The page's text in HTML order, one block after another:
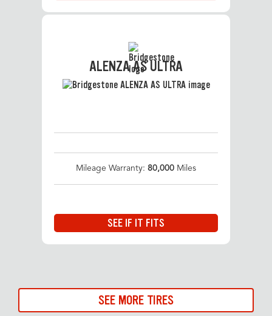
ALENZA AS ULTRA
Mileage Warranty: 80,000 Miles
SEE IF IT FITS
SEE MORE TIRES